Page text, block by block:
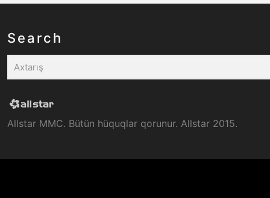
Search
Allstar MMC. Bütün hüquqlar qorunur. Allstar 2015.